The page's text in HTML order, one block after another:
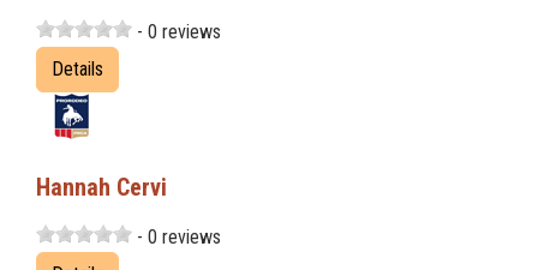
- 0 reviews
Details
Hannah Cervi
- 0 reviews